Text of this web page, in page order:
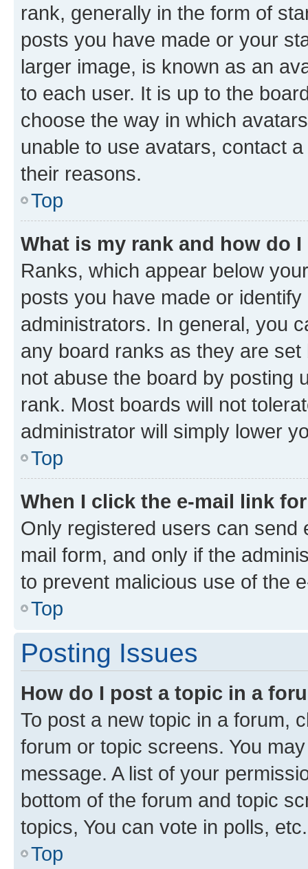
rank, generally in the form of
posts you have made or your
larger image, is known as an
to each user. It is up to the
choose the way in which
unable to use avatars, contact
their reasons.
Top
What is my rank and how do
Ranks, which appear below
posts you have made or
administrators. In general, you
any board ranks as they are
not abuse the board by posting
rank. Most boards will not
administrator will simply lower
Top
When I click the e-mail link
Only registered users can send
mail form, and only if the
to prevent malicious use of the
Top
Posting Issues
How do I post a topic in a
To post a new topic in a forum,
forum or topic screens. You
message. A list of your
bottom of the forum and topic
topics, You can vote in polls, etc.
Top